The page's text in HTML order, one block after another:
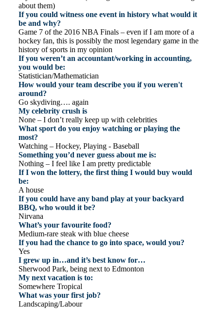
about them)
If you could witness one event in history what would it
be and why?
Game 7 of the 2016 NBA Finals – even if I am more of a
hockey fan, this is possibly the most legendary game in the
history of sports in my opinion
If you weren’t an accountant/working in accounting,
you would be:
Statistician/Mathematician
How would your team describe you if you weren't
around?
Go skydiving…. again
My celebrity crush is
None – I don’t really keep up with celebrities
What sport do you enjoy watching or playing the
most?
Watching – Hockey, Playing - Baseball
Something you’d never guess about me is:
Nothing – I feel like I am pretty predictable
If I won the lottery, the first thing I would buy would
be:
A house
If you could have any band play at your backyard
BBQ, who would it be?
Nirvana
What’s your favourite food?
Medium-rare steak with blue cheese
If you had the chance to go into space, would you?
Yes
I grew up in…and it’s best know for…
Sherwood Park, being next to Edmonton
My next vacation is to:
Somewhere Tropical
What was your first job?
Landscaping/Labour